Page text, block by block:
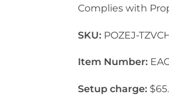
Complies with Prop
SKU: POZEJ-
Item Number:
Setup charge: